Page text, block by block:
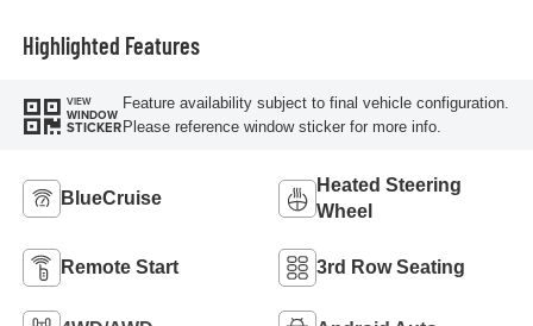
Highlighted Features
VIEW
WINDOW
STICKER
Feature availability subject to final vehicle configuration.
Please reference window sticker for more info.
BlueCruise
Heated Steering
Wheel
Remote Start 3rd Row Seating